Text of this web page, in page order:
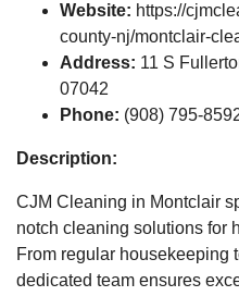
Website: https://
county-nj/montclair-
Address: 11 S
07042
Phone: (908) 795-
Description:
CJM Cleaning in Montclair
notch cleaning solutions for
From regular housekeeping
dedicated team ensures